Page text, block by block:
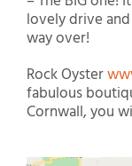
lovely drive
way over!
Rock Oyster
fabulous
Cornwall, you